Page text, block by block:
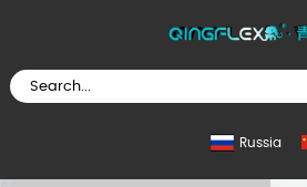
Russia